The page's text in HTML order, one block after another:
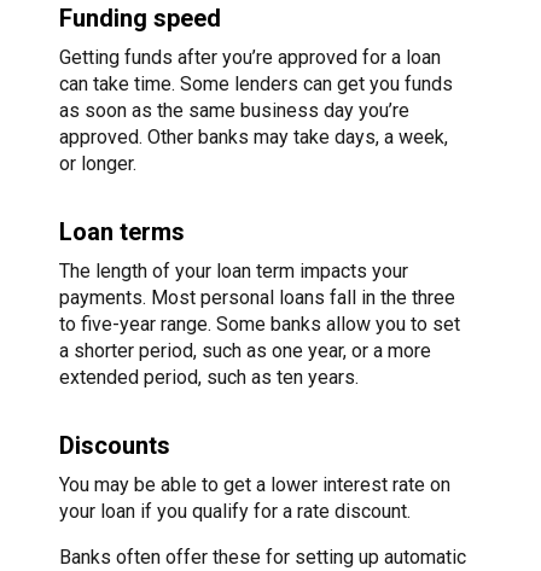
Funding speed
Getting funds after you’re approved for a loan
can take time. Some lenders can get you funds
as soon as the same business day you’re
approved. Other banks may take days, a week,
or longer.
Loan terms
The length of your loan term impacts your
payments. Most personal loans fall in the three
to five-year range. Some banks allow you to set
a shorter period, such as one year, or a more
extended period, such as ten years.
Discounts
You may be able to get a lower interest rate on
your loan if you qualify for a rate discount.
Banks often offer these for setting up automatic